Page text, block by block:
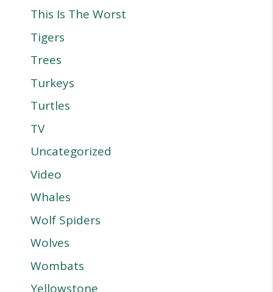
This Is The Worst
Tigers
Trees
Turkeys
Turtles
TV
Uncategorized
Video
Whales
Wolf Spiders
Wolves
Wombats
Yellowstone